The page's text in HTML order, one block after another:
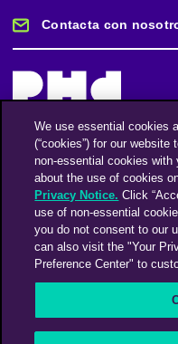
Contacta con
Mantente informado
Suscríbase a nuestro
FacebookTwitterInstagram
We use essential cookies
(“cookies”) for our
non-essential cookies with
about the use of cookies
Privacy Notice. Click
use of non-essential
you do not consent to our
can also visit the "Your
Preference Center" to